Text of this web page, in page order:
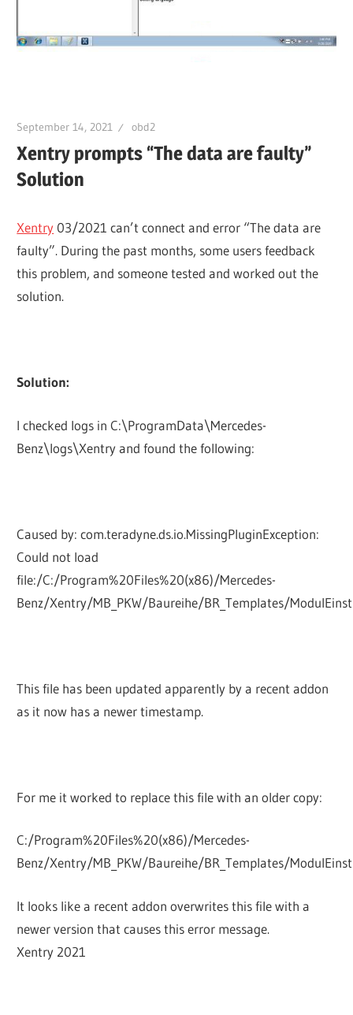
September 14, 2021 obd2
Xentry prompts “The data are faulty”
Solution
Xentry 03/2021 can’t connect and error “The data are
faulty”. During the past months, some users feedback
this problem, and someone tested and worked out the
solution.
Solution:
I checked logs in C:\ProgramData\Mercedes-
Benz\logs\Xentry and found the following:
Caused by: com.teradyne.ds.io.MissingPluginException:
Could not load
file:/C:/Program%20Files%20(x86)/Mercedes-
Benz/Xentry/MB_PKW/Baureihe/BR_Templates/
This file has been updated apparently by a recent addon
as it now has a newer timestamp.
For me it worked to replace this file with an older copy:
C:/Program%20Files%20(x86)/Mercedes-
Benz/Xentry/MB_PKW/Baureihe/BR_Templates/
It looks like a recent addon overwrites this file with a
newer version that causes this error message.
Xentry 2021